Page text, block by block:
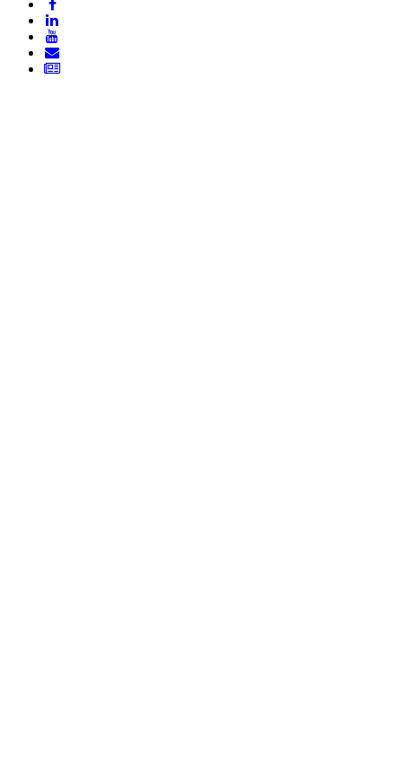
Newsletter